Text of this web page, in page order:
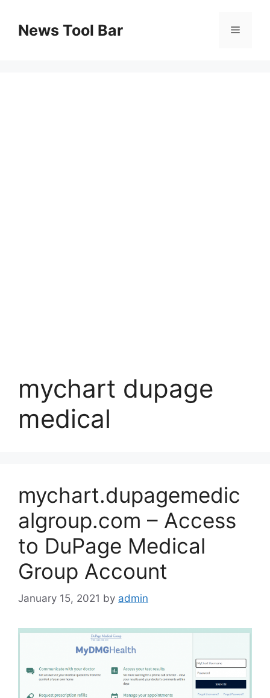
contentNews Tool Bar Menu
mychart dupage
medical
mychart.dupagemedic
algroup.com – Access
to DuPage Medical
Group Account
January 15, 2021 by admin